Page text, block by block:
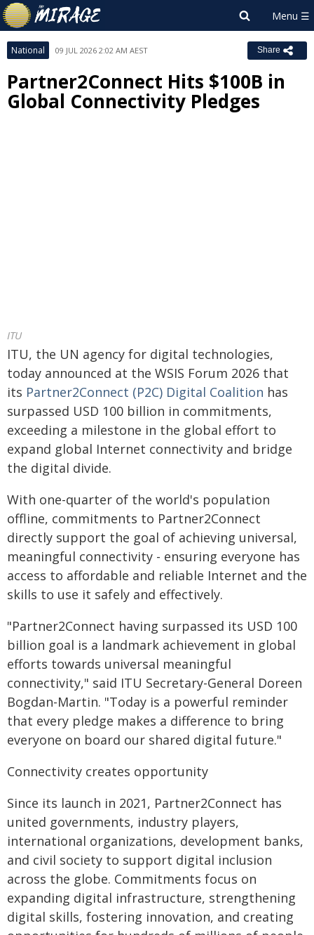
National 09 JUL 2026 2:02 AM AEST Share
Partner2Connect Hits $100B in
Global Connectivity Pledges
ITU
ITU, the UN agency for digital technologies,
today announced at the WSIS Forum 2026 that
its Partner2Connect (P2C) Digital Coalition has
surpassed USD 100 billion in commitments,
exceeding a milestone in the global effort to
expand global Internet connectivity and bridge
the digital divide.
With one-quarter of the world's population
offline, commitments to Partner2Connect
directly support the goal of achieving universal,
meaningful connectivity - ensuring everyone has
access to affordable and reliable Internet and the
skills to use it safely and effectively.
"Partner2Connect having surpassed its USD 100
billion goal is a landmark achievement in global
efforts towards universal meaningful
connectivity," said ITU Secretary-General Doreen
Bogdan-Martin. "Today is a powerful reminder
that every pledge makes a difference to bring
everyone on board our shared digital future."
Connectivity creates opportunity
Since its launch in 2021, Partner2Connect has
united governments, industry players,
international organizations, development banks,
and civil society to support digital inclusion
across the globe. Commitments focus on
expanding digital infrastructure, strengthening
digital skills, fostering innovation, and creating